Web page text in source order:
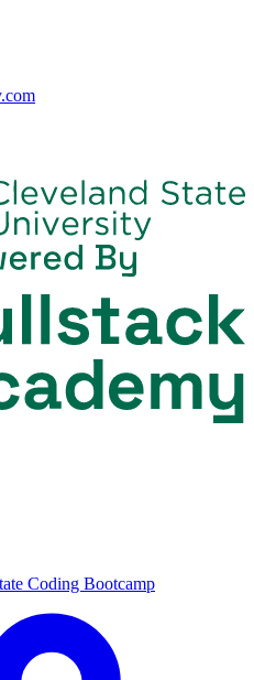
Coding Bootcamp